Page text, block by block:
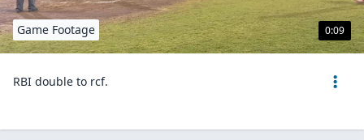
0:09
Game Footage
RBI double to rcf.